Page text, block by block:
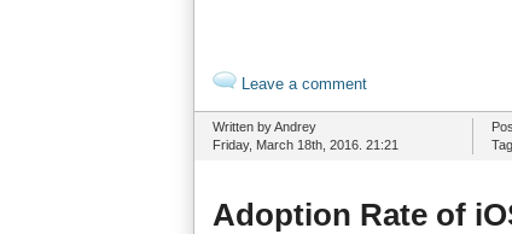
Leave a comment
Written by Andrey
Friday, March 18th, 2016. 21:21
Adoption Rate of